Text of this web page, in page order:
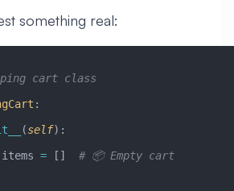
something real:
cart class
:
(self):
= [] # 📦 Empty cart